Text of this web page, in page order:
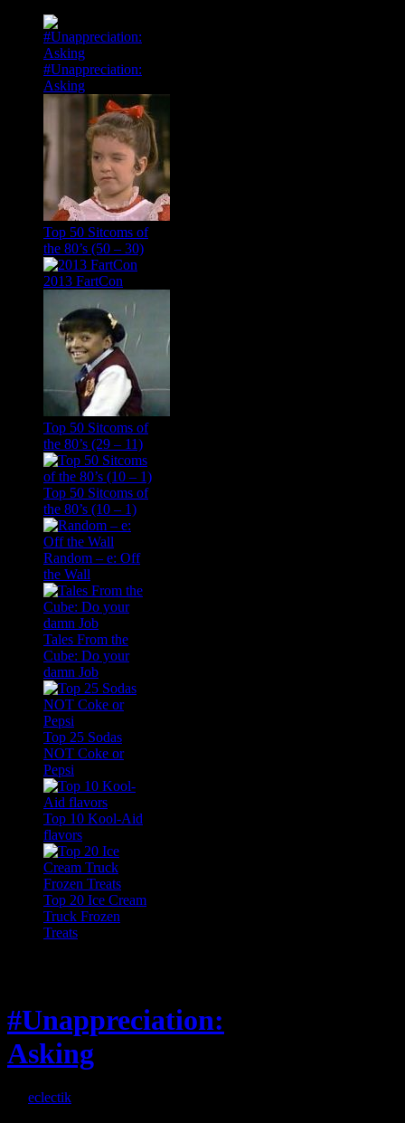
#Unappreciation:
Asking
Top 50 Sitcoms of
the 80’s (50 – 30)
2013 FartCon
Top 50 Sitcoms of
the 80’s (29 – 11)
Top 50 Sitcoms of
the 80’s (10 – 1)
Random – e: Off
the Wall
Tales From the
Cube: Do your
damn Job
Top 25 Sodas
NOT Coke or
Pepsi
Top 10 Kool-Aid
flavors
Top 20 Ice Cream
Truck Frozen
Treats
#Unappreciation:
Asking
eclectik